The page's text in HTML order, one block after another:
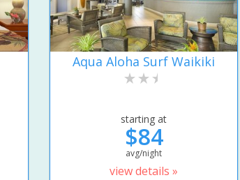
Aqua Aloha Surf Waikiki
starting at
$84
avg/night
view details »